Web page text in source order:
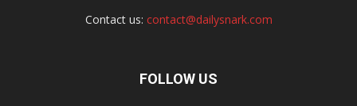
Contact us: contact@dailysnark.com
FOLLOW US